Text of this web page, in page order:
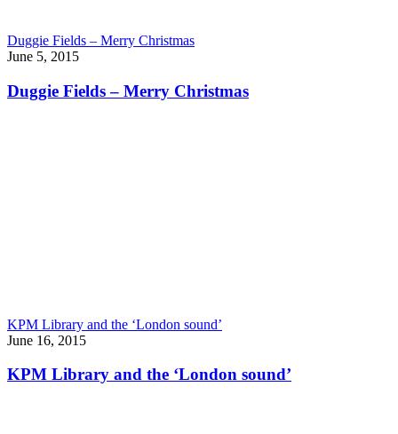
Duggie Fields – Merry Christmas
June 5, 2015
Duggie Fields – Merry Christmas
KPM Library and the ‘London sound’
June 16, 2015
KPM Library and the ‘London sound’